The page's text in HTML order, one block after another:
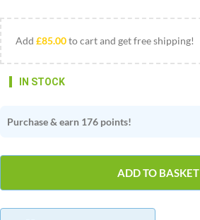
Add £85.00to cart and get free shipping!
Stock:
Purchase & earn 176 points!
ADD TO BASKET